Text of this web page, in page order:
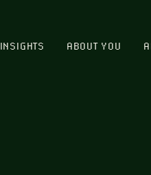
INSIGHTS ABOUT YOU